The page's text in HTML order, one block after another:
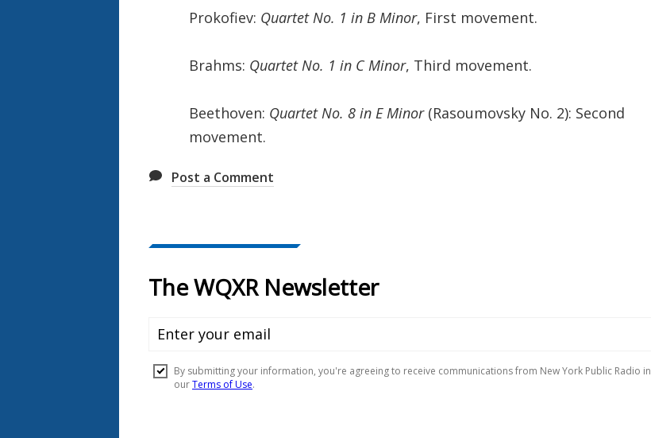
Prokofiev: Quartet No. 1 in B Minor, First movement.
Brahms: Quartet No. 1 in C Minor, Third movement.
Beethoven: Quartet No. 8 in E Minor (Rasoumovsky No. 2): Second
movement.
Post a Comment